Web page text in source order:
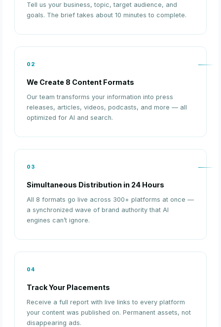
Tell us your business, topic, target audience, and
goals. The brief takes about 10 minutes to complete.
02
We Create 8 Content Formats
Our team transforms your information into press
releases, articles, videos, podcasts, and more — all
optimized for AI and search.
03
Simultaneous Distribution in 24 Hours
All 8 formats go live across 300+ platforms at once —
a synchronized wave of brand authority that AI
engines can’t ignore.
04
Track Your Placements
Receive a full report with live links to every platform
your content was published on. Permanent assets, not
disappearing ads.